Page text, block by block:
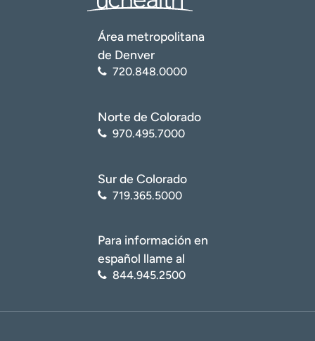
Área metropolitana
de Denver
720.848.0000
Norte de Colorado
970.495.7000
Sur de Colorado
719.365.5000
Para información en
español llame al
844.945.2500